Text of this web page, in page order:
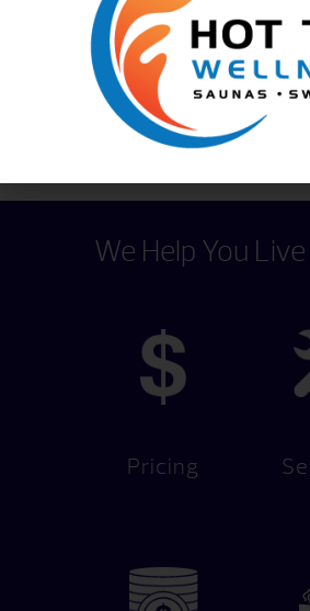
36.0" x 78.0" x 78.0"
We Help You
Pricing